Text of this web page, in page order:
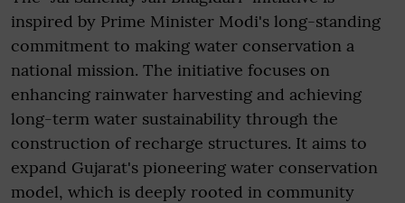
inspired by Prime Minister Modi's long-standing
commitment to making water conservation a
national mission. The initiative focuses on
enhancing rainwater harvesting and achieving
long-term water sustainability through the
construction of recharge structures. It aims to
expand Gujarat's pioneering water conservation
model, which is deeply rooted in community